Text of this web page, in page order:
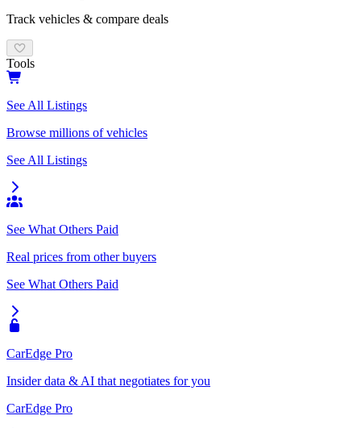
Track vehicles & compare deals
Tools
See All Listings
Browse millions of vehicles
See All Listings
See What Others Paid
Real prices from other buyers
See What Others Paid
CarEdge Pro
Insider data & AI that negotiates for you
CarEdge Pro